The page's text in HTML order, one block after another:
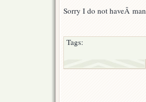
Sorry I do not haveÂ
Tags: